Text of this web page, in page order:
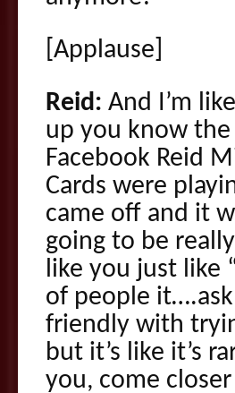
[Applause]
Reid: And I’m
up you know the
Facebook Reid
Cards were
came off and it
going to be
like you just like
of people
friendly with
but it’s like it’s
you, come